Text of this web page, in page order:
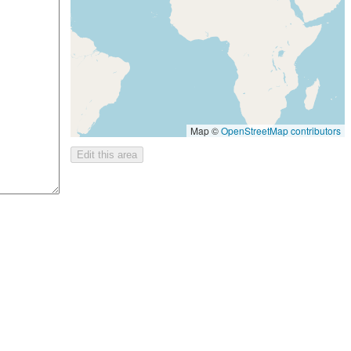
Map ©OpenStreetMap contributors